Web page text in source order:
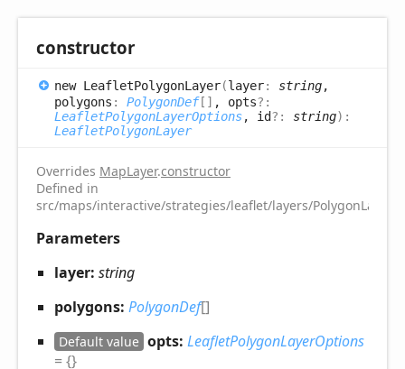
constructor
new LeafletPolygonLayer(layer: string,
polygons : PolygonDef[] , opts?:
LeafletPolygonLayerOptions, id?: string) :
LeafletPolygonLayer
Overrides MapLayer.constructor
Defined in
src/maps/interactive/strategies/leaflet/layers/
Parameters
layer: string
polygons: PolygonDef[]
Default value opts: LeafletPolygonLayerOptions
= {}